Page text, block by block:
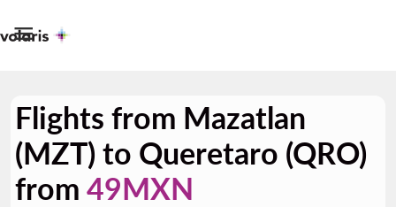

Flights from Mazatlan
(MZT) to Queretaro (QRO)
from 49MXN